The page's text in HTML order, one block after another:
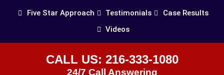
Five Star Approach Testimonials
Case Results
Videos
CALL US: 216-333-1080
24/7 Call Answering